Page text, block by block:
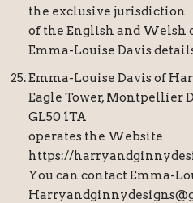
the exclusive jurisdiction
of the English and Welsh
Emma-Louise Davis
Emma-Louise Davis of
Eagle Tower, Montpellier
GL50 1TA
operates the Website
https://
You can contact Emma-